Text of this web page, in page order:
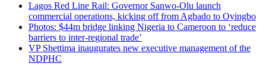
Lagos Red Line Rail: Governor Sanwo-Olu launch
commercial operations, kicking off from Agbado to Oyingbo
Photos: $44m bridge linking Nigeria to Cameroon to ‘reduce
barriers to inter-regional trade’
VP Shettima inaugurates new executive management of the
NDPHC